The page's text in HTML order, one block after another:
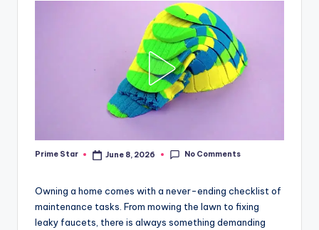
Posted
Prime Star June 8, 2026 No Comments
Owning a home comes with a never-ending checklist of
maintenance tasks. From mowing the lawn to fixing
leaky faucets, there is always something demanding